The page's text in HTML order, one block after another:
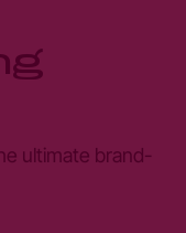
ultimate brand-